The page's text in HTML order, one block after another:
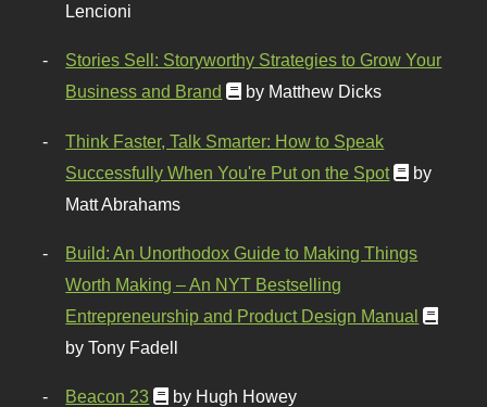
Lencioni
Stories Sell: Storyworthy Strategies to Grow Your
Business and Brand
by Matthew Dicks
Think Faster, Talk Smarter: How to Speak
Successfully When You're Put on the Spot
by
Matt Abrahams
Build: An Unorthodox Guide to Making Things
Worth Making – An NYT Bestselling
Entrepreneurship and Product Design Manual
by Tony Fadell
Beacon 23 by Hugh Howey